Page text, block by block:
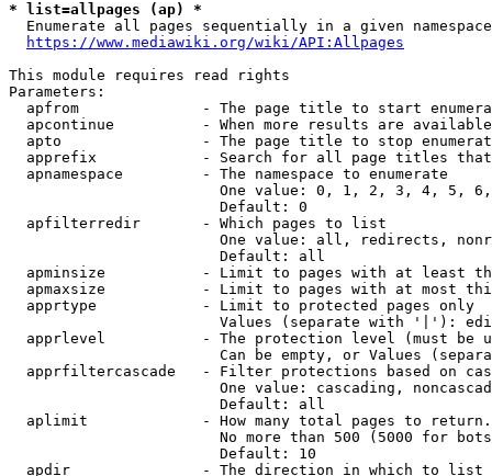
* list=allpages (ap) *
Enumerate all pages sequentially in a given
https://www.mediawiki.org/wiki/API:Allpages
This module requires read rights
Parameters:
apfrom              - The page title to start
apcontinue          - When more results are
apto                - The page title to stop
apprefix            - Search for all page titles
  apnamespace         - The namespace to enumerate
One value: 0, 1, 2, 3, 4, 5,
                        Default: 0
  apfilterredir       - Which pages to list
One value: all, redirects,
                        Default: all
apminsize           - Limit to pages with at least
apmaxsize           - Limit to pages with at most
  apprtype            - Limit to protected pages only
Values (separate with '|'):
apprlevel           - The protection level (must be
Can be empty, or Values
apprfiltercascade   - Filter protections based on
One value: cascading,
                        Default: all
  aplimit             - How many total pages to return.
No more than 500 (5000 for
                        Default: 10
  apdir               - The direction in which to list